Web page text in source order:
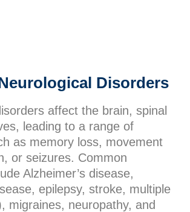
Disorders
affect the brain, spinal
leading to a range of
as memory loss, movement
or seizures. Common
Alzheimer’s disease,
epilepsy, stroke, multiple
migraines, neuropathy, and